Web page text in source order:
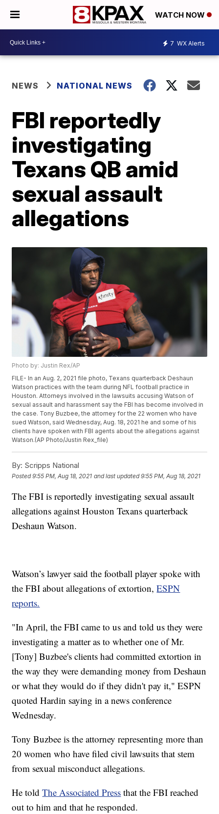
WATCH NOW
7 WX Alerts
NEWS NATIONAL NEWS
FBI reportedly
investigating
Texans QB amid
sexual assault
allegations
Photo by: Justin Rex/AP
FILE- In an Aug. 2, 2021 file photo, Texans quarterback Deshaun
Watson practices with the team during NFL football practice in
Houston. Attorneys involved in the lawsuits accusing Watson of
sexual assault and harassment say the FBI has become involved in
the case. Tony Buzbee, the attorney for the 22 women who have
sued Watson, said Wednesday, Aug. 18, 2021 he and some of his
clients have spoken with FBI agents about the allegations against
Watson.(AP Photo/Justin Rex_file)
By: Scripps National
Posted9:55 PM, Aug 18, 2021 and last updated 9:55 PM, Aug 18, 2021
The FBI is reportedly investigating sexual assault
allegations against Houston Texans quarterback
Deshaun Watson.
Watson’s lawyer said the football player spoke with
the FBI about allegations of extortion,ESPN
reports.
"In April, the FBI came to us and told us they were
investigating a matter as to whether one of Mr.
[Tony] Buzbee's clients had committed extortion in
the way they were demanding money from Deshaun
or what they would do if they didn't pay it," ESPN
quoted Hardin saying in a news conference
Wednesday.
Tony Buzbee is the attorney representing more than
20 women who have filed civil lawsuits that stem
from sexual misconduct allegations.
He toldThe Associated Press that the FBI reached
out to him and that he responded.